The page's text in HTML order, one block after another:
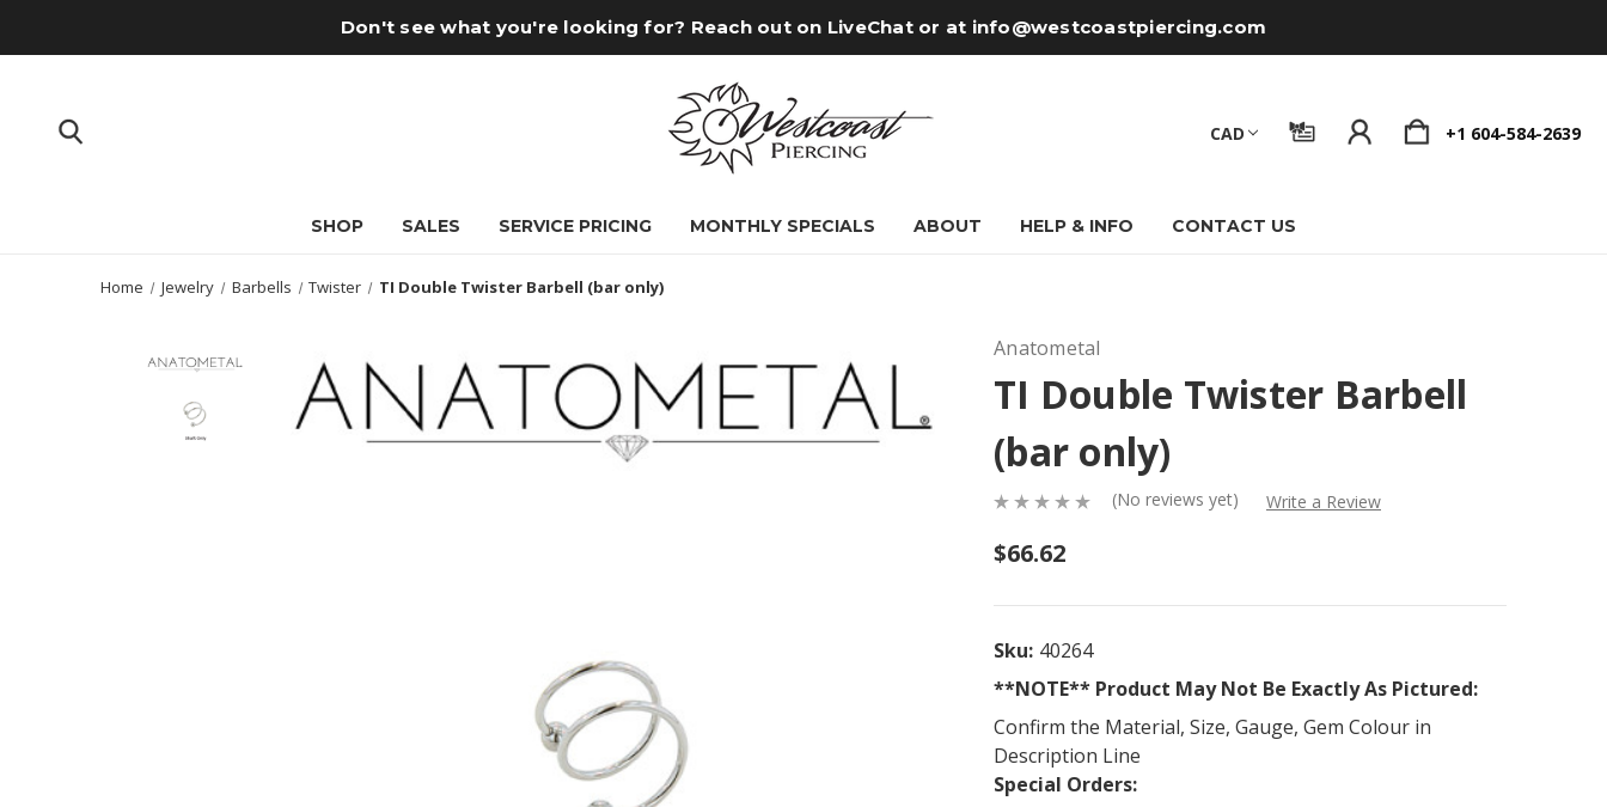
Don't see what you're looking for? Reach out on LiveChat or at info@westcoastpiercing.com
CAD +1 604-584-2639
SHOP SALES SERVICE PRICING MONTHLY SPECIALS ABOUT HELP & INFO CONTACT US
Home Jewelry Barbells Twister TI Double Twister Barbell (bar only)
Anatometal
TI Double Twister Barbell
(bar only)
(No reviews yet) Write a Review
$66.62
Sku: 40264
**NOTE** Product May Not Be Exactly As Pictured:
Confirm the Material, Size, Gauge, Gem Colour in
Description Line
Special Orders: